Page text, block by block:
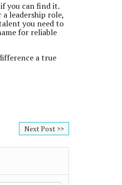
you can find it.
leadership role,
you need to
for reliable
a true
Next Post >>